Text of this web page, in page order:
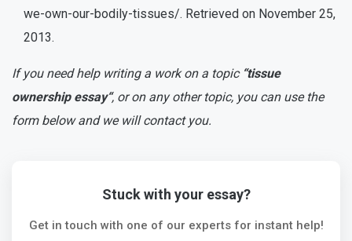
we-own-our-bodily-tissues/. Retrieved on November 25,
2013.
If you need help writing a work on a topic “tissue
ownership essay“, or on any other topic, you can use the
form below and we will contact you.
Stuck with your essay?
Get in touch with one of our experts for instant help!